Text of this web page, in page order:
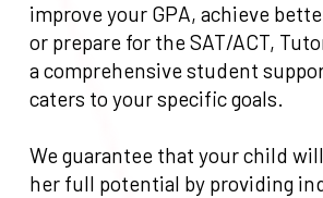
improve your GPA, achieve
or prepare for the SAT/ACT,
a comprehensive student
caters to your specific goals.
We guarantee that your child
her full potential by providing